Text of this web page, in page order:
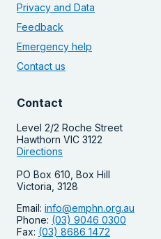
Privacy and Data
Feedback
Emergency help
Contact us
Contact
Level 2/2 Roche Street
Hawthorn VIC 3122
Directions
PO Box 610, Box Hill
Victoria, 3128
Email: info@emphn.org.au
Phone: (03) 9046 0300
Fax: (03) 8686 1472